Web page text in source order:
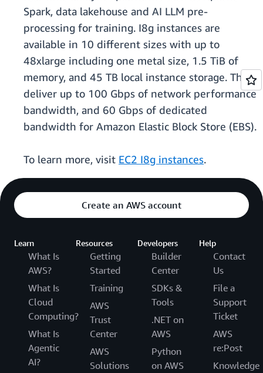
Spark, data lakehouse and AI LLM pre-
processing for training. I8g instances are
available in 10 different sizes with up to
48xlarge including one metal size, 1.5 TiB of
memory, and 45 TB local instance storage. They
deliver up to 100 Gbps of network performance
bandwidth, and 60 Gbps of dedicated
bandwidth for Amazon Elastic Block Store (EBS).
To learn more, visit EC2 I8g instances.
Create an AWS account
Learn
What Is
AWS?
What Is
Cloud
Computing?
What Is
Agentic
AI?
Resources
Getting
Started
Training
AWS
Trust
Center
AWS
Solutions
Developers
Builder
Center
SDKs &
Tools
.NET on
AWS
Python
on AWS
Help
Contact
Us
File a
Support
Ticket
AWS
re:Post
Knowledge